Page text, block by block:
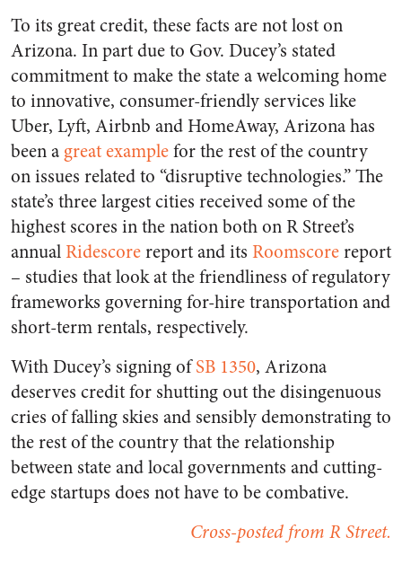
To its great credit, these facts are not lost on
Arizona. In part due to Gov. Ducey’s stated
commitment to make the state a welcoming home
to innovative, consumer-friendly services like
Uber, Lyft, Airbnb and HomeAway, Arizona has
been a great examplefor the rest of the country
on issues related to “disruptive technologies.” The
state’s three largest cities received some of the
highest scores in the nation both on R Street’s
annualRidescorereport and its Roomscorereport
– studies that look at the friendliness of regulatory
frameworks governing for-hire transportation and
short-term rentals, respectively.
With Ducey’s signing ofSB 1350, Arizona
deserves credit for shutting out the disingenuous
cries of falling skies and sensibly demonstrating to
the rest of the country that the relationship
between state and local governments and cutting-
edge startups does not have to be combative.
Cross-posted from R Street.